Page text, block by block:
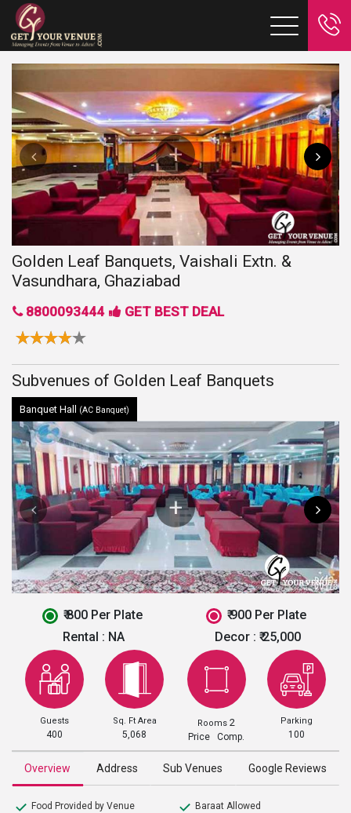
Golden Leaf Banquets, Vaishali Extn. &
Vasundhara, Ghaziabad
8800093444 GET BEST DEAL
Subvenues of Golden Leaf Banquets
Banquet Hall (AC Banquet)
₹ 800 Per Plate
₹ 900 Per Plate
Rental : NA Decor : ₹ 25,000
Guests
400
Sq. Ft Area
5,068
Rooms2
Price Comp.
Parking
100
Overview Address Sub Venues Google Reviews
Food Provided by Venue
Baraat Allowed